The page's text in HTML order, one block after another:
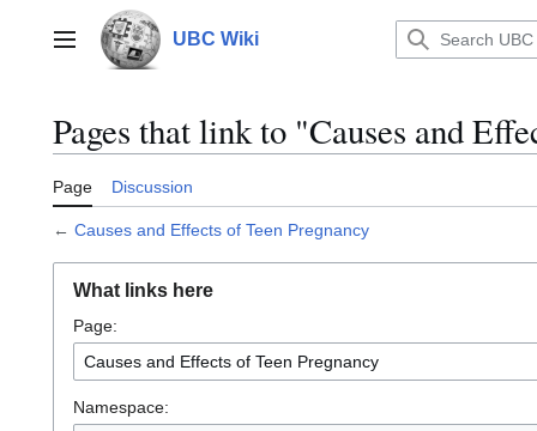
contentMain menu UBC Wiki
Pages that link to "Causes and
Page Discussion
← Causes and Effects of Teen Pregnancy
What links here
Page:
Namespace: